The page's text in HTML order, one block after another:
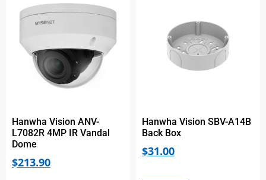
Hanwha Vision ANV-
L7082R 4MP IR Vandal
Dome
$213.90
Hanwha Vision SBV-A14B
Back Box
$31.00